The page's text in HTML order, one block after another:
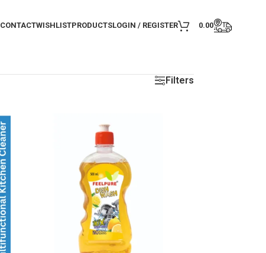
CONTACTWISHLISTPRODUCTSLOGIN / REGISTER 0.00
Filters